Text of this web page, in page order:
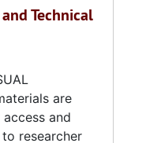
continued
for the
Jewish
Hadassah
Jewish
Technical
are
and
researcher